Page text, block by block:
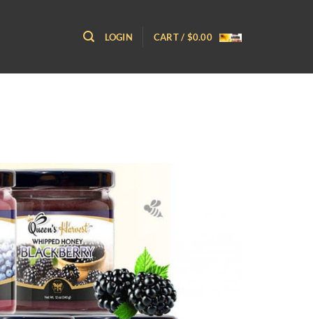
LOGIN CART / $0.00